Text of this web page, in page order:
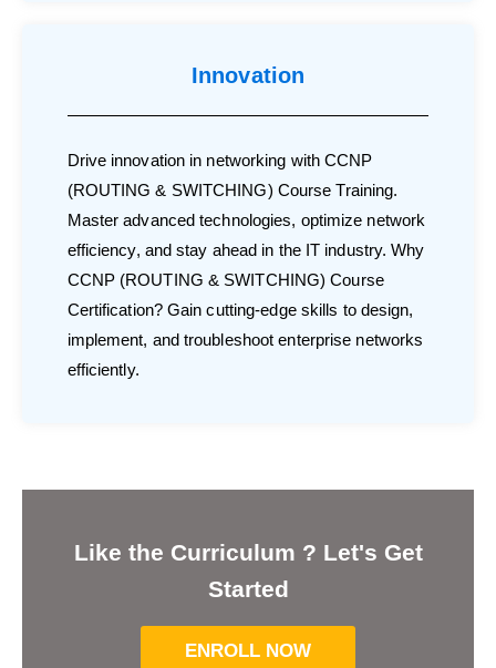
Innovation
Drive innovation in networking with CCNP
(ROUTING & SWITCHING) Course Training.
Master advanced technologies, optimize network
efficiency, and stay ahead in the IT industry. Why
CCNP (ROUTING & SWITCHING) Course
Certification? Gain cutting-edge skills to design,
implement, and troubleshoot enterprise networks
efficiently.
Like the Curriculum ? Let's Get
Started
ENROLL NOW